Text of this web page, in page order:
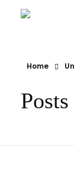
Home